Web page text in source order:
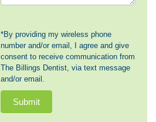
*By providing my wireless phone
number and/or email, I agree and give
consent to receive communication from
The Billings Dentist, via text message
and/or email.
Submit